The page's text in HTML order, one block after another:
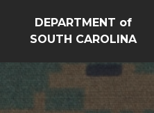
DEPARTMENT of
SOUTH CAROLINA